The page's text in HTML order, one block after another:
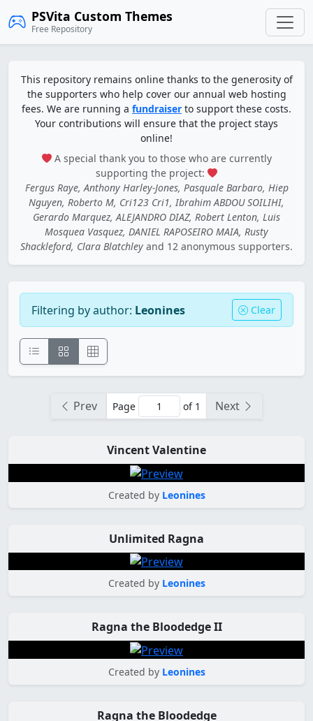
PSVita Custom Themes
Free Repository
This repository remains online thanks to the generosity of
the supporters who help cover our annual web hosting
fees. We are running a fundraiser to support these costs.
Your contributions will ensure that the project stays
online!
A special thank you to those who are currently
supporting the project:
Fergus Raye, Anthony Harley-Jones, Pasquale Barbaro, Hiep
Nguyen, Roberto M, Cri123 Cri1, Ibrahim ABDOU SOILIHI,
Gerardo Marquez, ALEJANDRO DIAZ, Robert Lenton, Luis
Mosquea Vasquez, DANIEL RAPOSEIRO MAIA, Rusty
Shackleford, Clara Blatchley and 12 anonymous supporters.
Filtering by author: Leonines Clear
Prev Page of 1 Next
Vincent Valentine
Created by Leonines
Unlimited Ragna
Created by Leonines
Ragna the Bloodedge II
Created by Leonines
Ragna the Bloodedge